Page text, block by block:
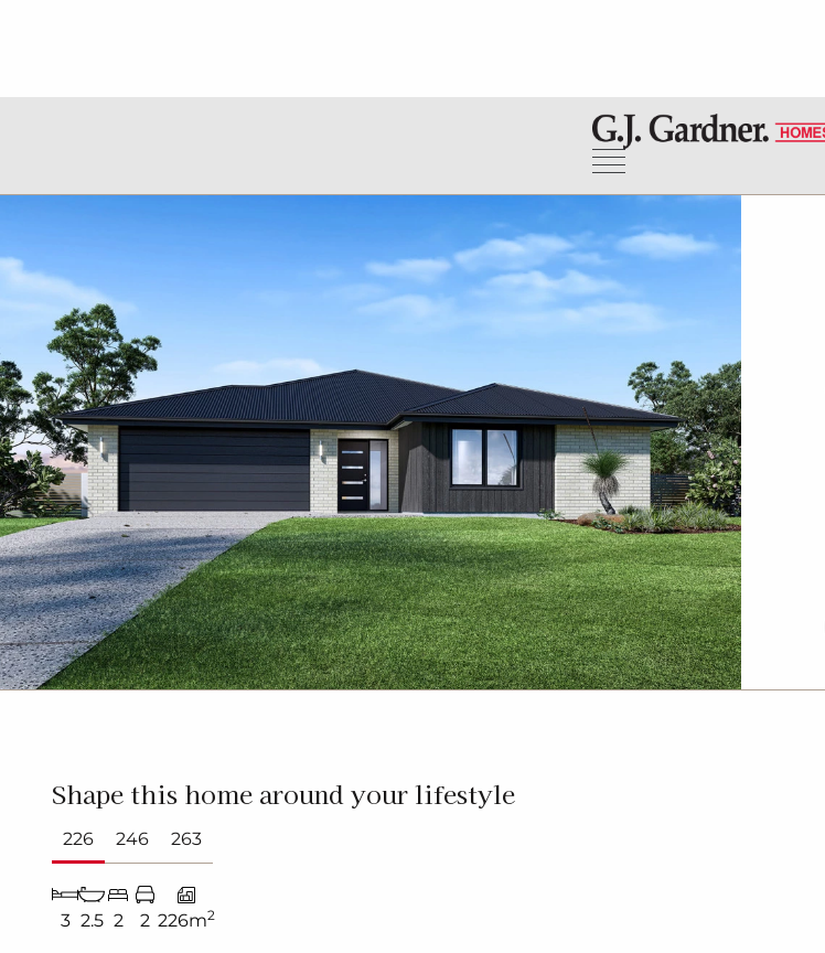
Shape this home around your lifestyle
226 246 263
3 2.5 2 2 226m2